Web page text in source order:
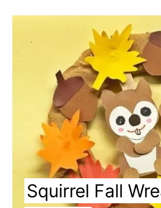
Squirrel Fall